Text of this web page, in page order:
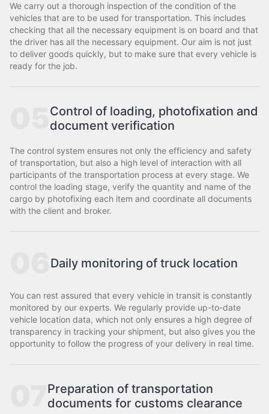
We carry out a thorough inspection of the condition of the
vehicles that are to be used for transportation. This includes
checking that all the necessary equipment is on board and that
the driver has all the necessary equipment. Our aim is not just
to deliver goods quickly, but to make sure that every vehicle is
ready for the job.
Control of loading, photofixation and
document verification
The control system ensures not only the efficiency and safety
of transportation, but also a high level of interaction with all
participants of the transportation process at every stage. We
control the loading stage, verify the quantity and name of the
cargo by photofixing each item and coordinate all documents
with the client and broker.
Daily monitoring of truck location
You can rest assured that every vehicle in transit is constantly
monitored by our experts. We regularly provide up-to-date
vehicle location data, which not only ensures a high degree of
transparency in tracking your shipment, but also gives you the
opportunity to follow the progress of your delivery in real time.
Preparation of transportation
documents for customs clearance